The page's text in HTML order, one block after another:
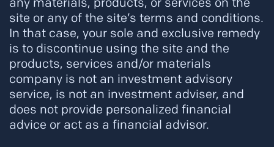
site or any of the site’s terms and conditions.
In that case, your sole and exclusive remedy
is to discontinue using the site and the
products, services and/or materials
company is not an investment advisory
service, is not an investment adviser, and
does not provide personalized financial
advice or act as a financial advisor.